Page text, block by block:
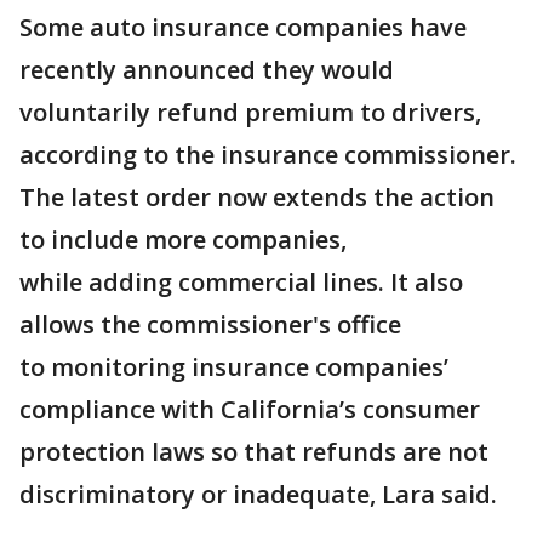
Some auto insurance companies have
recently announced they would
voluntarily refund premium to drivers,
according to the insurance commissioner.
The latest order now extends the action
to include more companies,
while adding commercial lines. It also
allows the commissioner's office
to monitoring insurance companies’
compliance with California’s consumer
protection laws so that refunds are not
discriminatory or inadequate, Lara said.